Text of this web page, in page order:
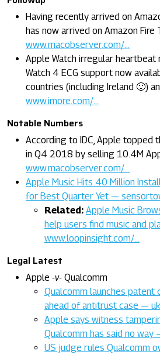
Having recently arrived on
has now arrived on Amazon
www.macobserver.com/…
Apple Watch irregular heartbeat
Watch 4 ECG support now
countries (including Ireland 🙂)
www.imore.com/…
Notable Numbers
According to IDC, Apple topped
in Q4 2018 by selling 10.4M
www.macobserver.com/…
Apple Music Hits 40 Million
for Best Quarter Yet —
Related: Apple Music
help users find music and
www.loopinsight.com/…
Legal Latest
Apple -v- Qualcomm
Qualcomm launches patent
ahead of antitrust case —
Apple says witness
Qualcomm has said no way
US judge rules Qualcomm